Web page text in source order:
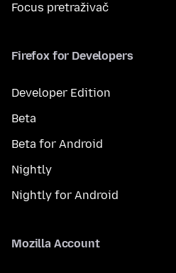
Focus pretraživač
Firefox for Developers
Developer Edition
Beta
Beta for Android
Nightly
Nightly for Android
Mozilla Account